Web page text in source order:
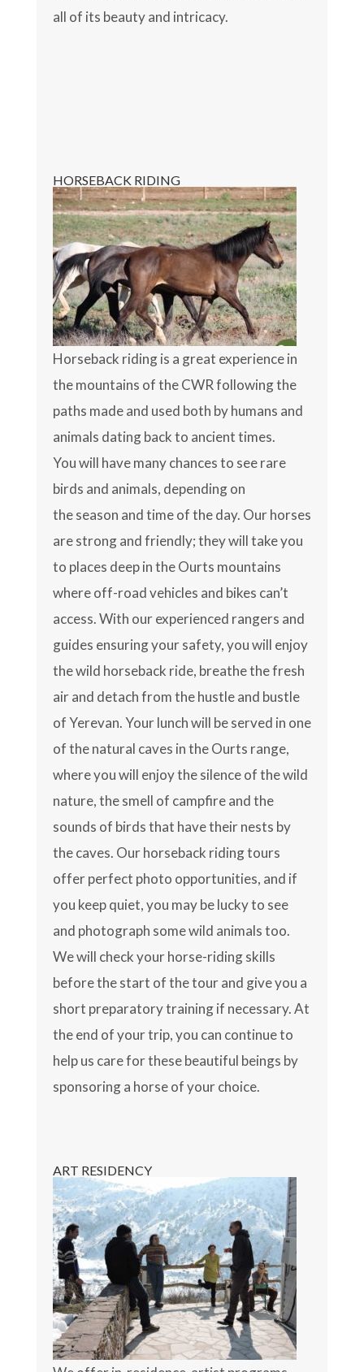
all of its beauty and intricacy.
HORSEBACK RIDING
Horseback riding is a great experience in
the mountains of the CWR following the
paths made and used both by humans and
animals dating back to ancient times.
You will have many chances to see rare
birds and animals, depending on
the season and time of the day. Our horses
are strong and friendly; they will take you
to places deep in the Ourts mountains
where off-road vehicles and bikes can’t
access. With our experienced rangers and
guides ensuring your safety, you will enjoy
the wild horseback ride, breathe the fresh
air and detach from the hustle and bustle
of Yerevan. Your lunch will be served in one
of the natural caves in the Ourts range,
where you will enjoy the silence of the wild
nature, the smell of campfire and the
sounds of birds that have their nests by
the caves. Our horseback riding tours
offer perfect photo opportunities, and if
you keep quiet, you may be lucky to see
and photograph some wild animals too.
We will check your horse-riding skills
before the start of the tour and give you a
short preparatory training if necessary. At
the end of your trip, you can continue to
help us care for these beautiful beings by
sponsoring a horse of your choice.
ART RESIDENCY